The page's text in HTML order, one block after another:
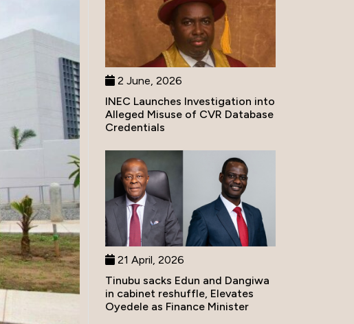
2 June, 2026
INEC Launches Investigation into
Alleged Misuse of CVR Database
Credentials
21 April, 2026
Tinubu sacks Edun and Dangiwa
in cabinet reshuffle, Elevates
Oyedele as Finance Minister